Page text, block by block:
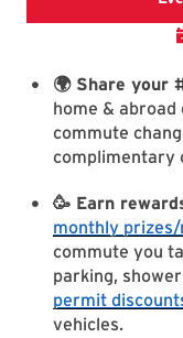
🌍 Share your
home & abroad
commute
complimentary
🥳 Earn
monthly
commute you
parking,
permit
vehicles.